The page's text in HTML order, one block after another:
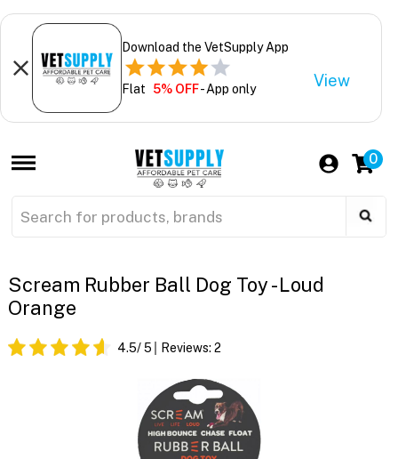
Download the VetSupply App
Flat 5% OFF- App only View
0
Scream Rubber Ball Dog Toy - Loud
Orange
4.5/ 5 Reviews: 2